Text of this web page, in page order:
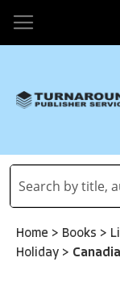
Home > Books >
Holiday >